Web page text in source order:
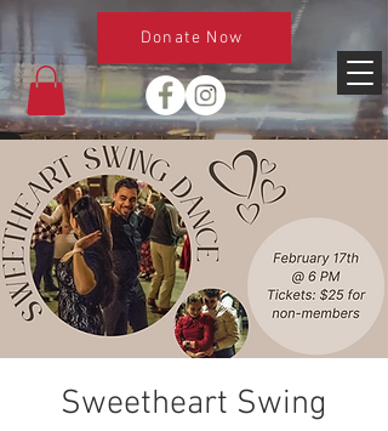
Donate Now
Sweetheart Swing